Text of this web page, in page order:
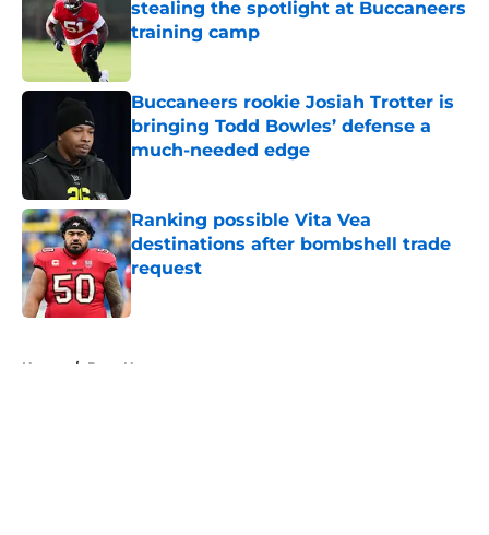
stealing the spotlight at Buccaneers
training camp
Published by on Invalid Date
Buccaneers rookie Josiah Trotter is
bringing Todd Bowles’ defense a
much-needed edge
Ranking possible Vita Vea
destinations after bombshell trade
request
Published by on Invalid Date
Home / Bucs News